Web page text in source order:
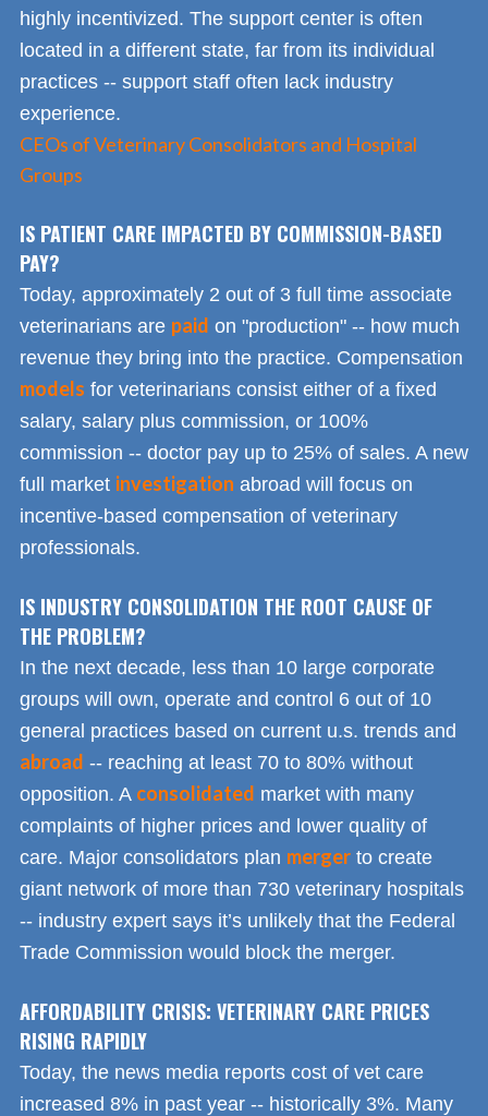
highly incentivized. The support center is often
located in a different state, far from its individual
practices -- support staff often lack industry
experience.
CEOs of Veterinary Consolidators and Hospital
Groups
IS PATIENT CARE IMPACTED BY COMMISSION-BASED
PAY?
Today, approximately 2 out of 3 full time associate
veterinarians are paid on "production" -- how much
revenue they bring into the practice. Compensation
models for veterinarians consist either of a fixed
salary, salary plus commission, or 100%
commission -- doctor pay up to 25% of sales. A new
full market investigation abroad will focus on
incentive-based compensation of veterinary
professionals.
IS INDUSTRY CONSOLIDATION THE ROOT CAUSE OF
THE PROBLEM?
In the next decade, less than 10 large corporate
groups will own, operate and control 6 out of 10
general practices based on current u.s. trends and
abroad -- reaching at least 70 to 80% without
opposition. A consolidated market with many
complaints of higher prices and lower quality of
care. Major consolidators plan merger to create
giant network of more than 730 veterinary hospitals
-- industry expert says it’s unlikely that the Federal
Trade Commission would block the merger.
AFFORDABILITY CRISIS: VETERINARY CARE PRICES
RISING RAPIDLY
Today, the news media reports cost of vet care
increased 8% in past year -- historically 3%. Many